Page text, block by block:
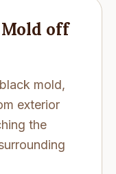
off
mold,
exterior
the